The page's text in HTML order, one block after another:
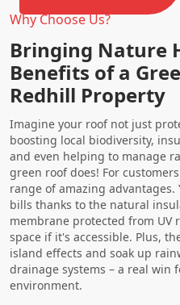
Why Choose Us?
Bringing Nature
Benefits of a
Redhill Property
Imagine your roof not just
boosting local biodiversity,
and even helping to manage
green roof does! For
range of amazing
bills thanks to the natural
membrane protected from UV
space if it's accessible. Plus,
island effects and soak up
drainage systems – a real win
environment.